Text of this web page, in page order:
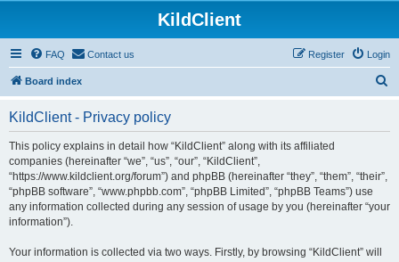
KildClient
FAQ Contact us Login
Register
Board index
KildClient - Privacy policy
This policy explains in detail how “KildClient” along with its affiliated
companies (hereinafter “we”, “us”, “our”, “KildClient”,
“https://www.kildclient.org/forum”) and phpBB (hereinafter “they”, “them”, “their”,
“phpBB software”, “www.phpbb.com”, “phpBB Limited”, “phpBB Teams”) use
any information collected during any session of usage by you (hereinafter “your
information”).
Your information is collected via two ways. Firstly, by browsing “KildClient” will